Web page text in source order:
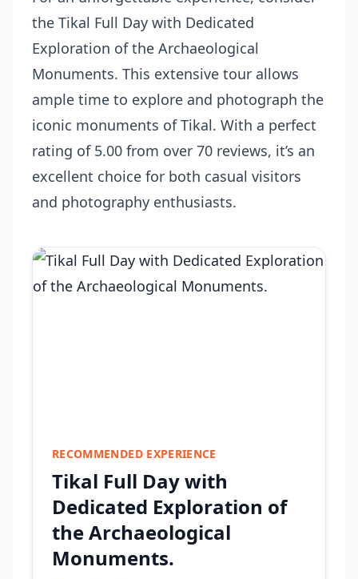
the Tikal Full Day with Dedicated
Exploration of the Archaeological
Monuments. This extensive tour allows
ample time to explore and photograph the
iconic monuments of Tikal. With a perfect
rating of 5.00 from over 70 reviews, it’s an
excellent choice for both casual visitors
and photography enthusiasts.
RECOMMENDED EXPERIENCE
Tikal Full Day with
Dedicated Exploration of
the Archaeological
Monuments.